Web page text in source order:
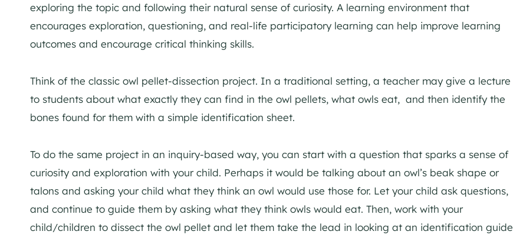
exploring the topic and following their natural sense of curiosity. A learning environment that
encourages exploration, questioning, and real-life participatory learning can help improve learning
outcomes and encourage critical thinking skills.
Think of the classic owl pellet-dissection project. In a traditional setting, a teacher may give a lecture
to students about what exactly they can find in the owl pellets, what owls eat, and then identify the
bones found for them with a simple identification sheet.
To do the same project in an inquiry-based way, you can start with a question that sparks a sense of
curiosity and exploration with your child. Perhaps it would be talking about an owl’s beak shape or
talons and asking your child what they think an owl would use those for. Let your child ask questions,
and continue to guide them by asking what they think owls would eat. Then, work with your
child/children to dissect the owl pellet and let them take the lead in looking at an identification guide